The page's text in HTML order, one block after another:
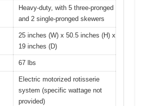
Heavy-duty, with 5 three-pronged
and 2 single-pronged skewers
25 inches (W) x 50.5 inches (H) x
19 inches (D)
67 lbs
Electric motorized rotisserie
system (specific wattage not
provided)